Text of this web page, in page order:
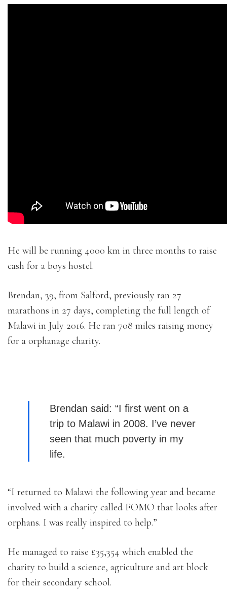
He will be running 4000 km in three months to raise
cash for a boys hostel.
Brendan, 39, from Salford, previously ran 27
marathons in 27 days, completing the full length of
Malawi in July 2016. He ran 708 miles raising money
for a orphanage charity.
Brendan said: “I first went on a
trip to Malawi in 2008. I’ve never
seen that much poverty in my
life.
“I returned to Malawi the following year and became
involved with a charity called FOMO that looks after
orphans. I was really inspired to help.”
He managed to raise £35,354 which enabled the
charity to build a science, agriculture and art block
for their secondary school.